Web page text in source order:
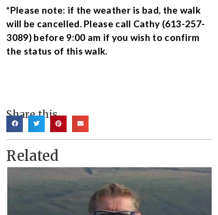
*Please note: if the weather is bad, the walk
will be cancelled. Please call Cathy (613-257-
3089) before 9:00 am if you wish to confirm
the status of this walk.
Share this
Related